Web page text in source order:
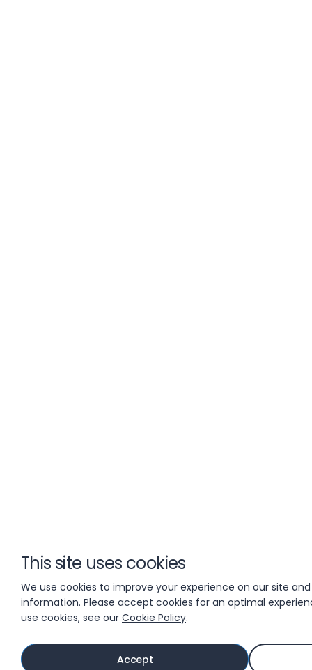
This site uses cookies
We use cookies to improve your experience on our site
information. Please accept cookies for an optimal
use cookies, see our Cookie Policy.
Accept